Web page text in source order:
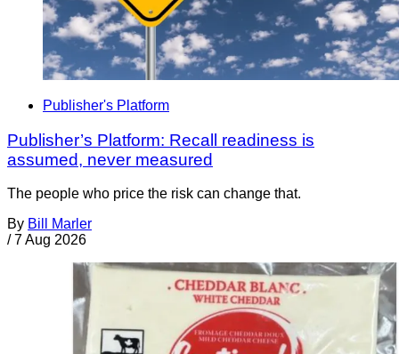
Publisher's Platform
Publisher’s Platform: Recall readiness is
assumed, never measured
The people who price the risk can change that.
By Bill Marler
/ 7 Aug 2026